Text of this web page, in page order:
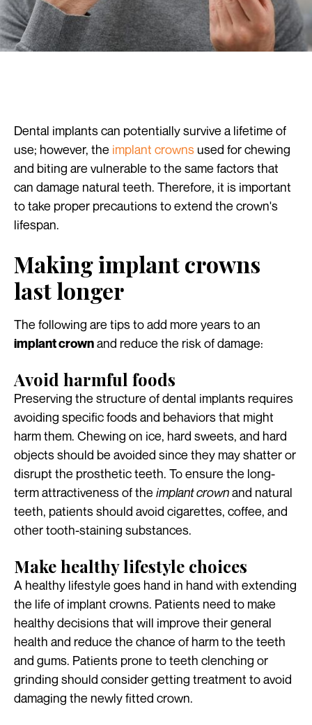
Dental implants can potentially survive a lifetime of
use; however, the implant crowns used for chewing
and biting are vulnerable to the same factors that
can damage natural teeth. Therefore, it is important
to take proper precautions to extend the crown's
lifespan.
Making implant crowns
last longer
The following are tips to add more years to an
implant crownand reduce the risk of damage:
Avoid harmful foods
Preserving the structure of dental implants requires
avoiding specific foods and behaviors that might
harm them. Chewing on ice, hard sweets, and hard
objects should be avoided since they may shatter or
disrupt the prosthetic teeth. To ensure the long-
term attractiveness of the implant crownand natural
teeth, patients should avoid cigarettes, coffee, and
other tooth-staining substances.
Make healthy lifestyle choices
A healthy lifestyle goes hand in hand with extending
the life of implant crowns. Patients need to make
healthy decisions that will improve their general
health and reduce the chance of harm to the teeth
and gums. Patients prone to teeth clenching or
grinding should consider getting treatment to avoid
damaging the newly fitted crown.